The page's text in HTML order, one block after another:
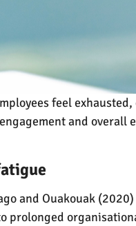
feel
and overall
and Ouakouak
prolonged